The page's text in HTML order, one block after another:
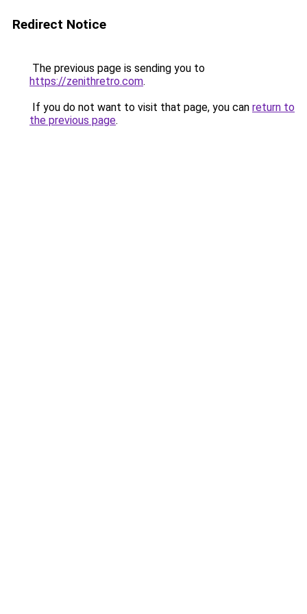
Redirect Notice
The previous page is sending you to
https://zenithretro.com.
If you do not want to visit that page, you can return to
the previous page.